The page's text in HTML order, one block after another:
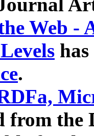
Web -
.
from the